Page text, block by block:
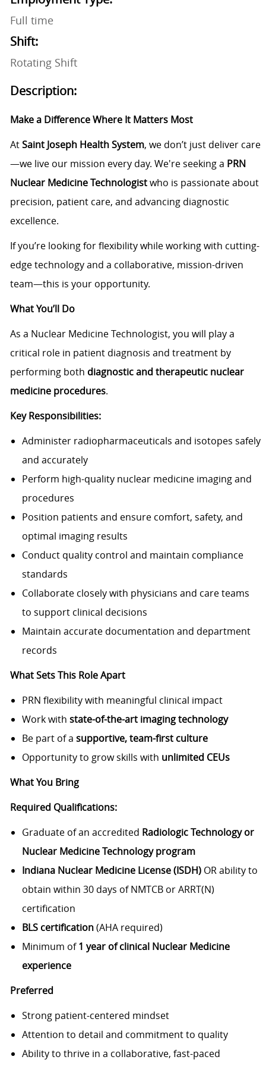
Full time
Shift:
Rotating Shift
Description:
Make a Difference Where It Matters Most
AtSaint Joseph Health System, we don’t just deliver care
—we live our mission every day. We're seeking a PRN
Nuclear Medicine Technologistwho is passionate about
precision, patient care, and advancing diagnostic
excellence.
If you’re looking for flexibility while working with cutting-
edge technology and a collaborative, mission-driven
team—this is your opportunity.
What You’ll Do
As a Nuclear Medicine Technologist, you will play a
critical role in patient diagnosis and treatment by
performing both diagnostic and therapeutic nuclear
medicine procedures.
Key Responsibilities:
Administer radiopharmaceuticals and isotopes safely
and accurately
Perform high-quality nuclear medicine imaging and
procedures
Position patients and ensure comfort, safety, and
optimal imaging results
Conduct quality control and maintain compliance
standards
Collaborate closely with physicians and care teams
to support clinical decisions
Maintain accurate documentation and department
records
What Sets This Role Apart
PRN flexibility with meaningful clinical impact
Work with state-of-the-art imaging technology
Be part of a supportive, team-first culture
Opportunity to grow skills with unlimited CEUs
What You Bring
Required Qualifications:
Graduate of an accredited Radiologic Technology or
Nuclear Medicine Technology program
Indiana Nuclear Medicine License (ISDH)OR ability to
obtain within 30 days of NMTCB or ARRT(N)
certification
BLS certification(AHA required)
Minimum of1 year of clinical Nuclear Medicine
experience
Preferred
Strong patient-centered mindset
Attention to detail and commitment to quality
Ability to thrive in a collaborative, fast-paced